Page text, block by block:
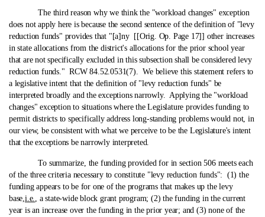
The third reason why we think the "workload changes" exception
does not apply here is because the second sentence of the definition of "levy
reduction funds" provides that "[a]ny [[Orig. Op. Page 17]] other increases
in state allocations from the district's allocations for the prior school year
that are not specifically excluded in this subsection shall be considered levy
reduction funds." RCW 84.52.0531(7). We believe this statement refers to
a legislative intent that the definition of "levy reduction funds" be
interpreted broadly and the exceptions narrowly. Applying the "workload
changes" exception to situations where the Legislature provides funding to
permit districts to specifically address long-standing problems would not, in
our view, be consistent with what we perceive to be the Legislature's intent
that the exceptions be narrowly interpreted.
To summarize, the funding provided for in section 506 meets each
of the three criteria necessary to constitute "levy reduction funds": (1) the
funding appears to be for one of the programs that makes up the levy
base,i.e., a state‑wide block grant program; (2) the funding in the current
year is an increase over the funding in the prior year; and (3) none of the